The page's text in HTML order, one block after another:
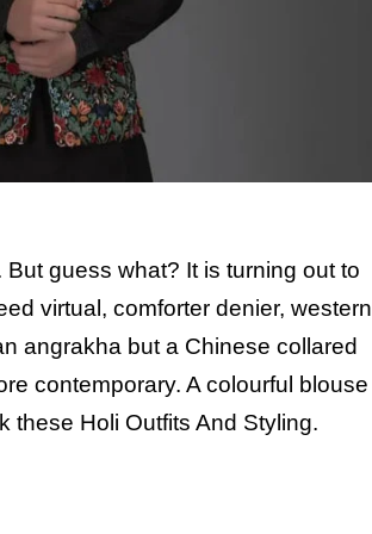
guess what? It is turning out to
virtual, comforter denier, western
angrakha but a Chinese collared
contemporary. A colourful blouse
these Holi Outfits And Styling.